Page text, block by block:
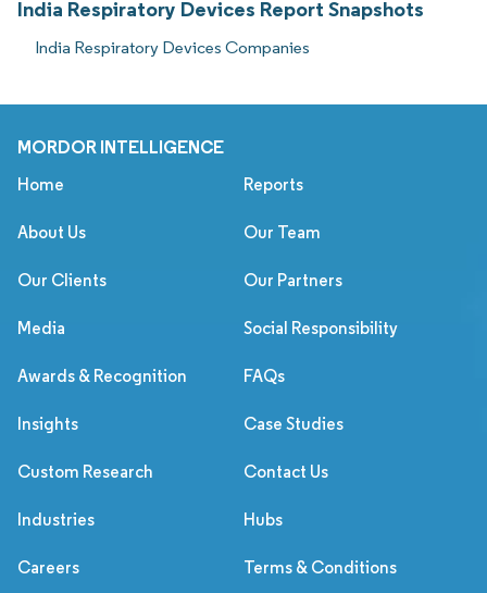
India Respiratory Devices Report Snapshots
India Respiratory Devices Companies
MORDOR INTELLIGENCE
Home Reports
About Us Our Team
Our Clients Our Partners
Media Social Responsibility
Awards & Recognition FAQs
Insights Case Studies
Custom Research Contact Us
Industries Hubs
Careers Terms & Conditions